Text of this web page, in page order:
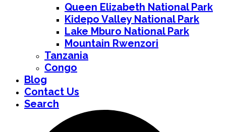
Queen Elizabeth National Park
Kidepo Valley National Park
Lake Mburo National Park
Mountain Rwenzori
Tanzania
Congo
Blog
Contact Us
Search